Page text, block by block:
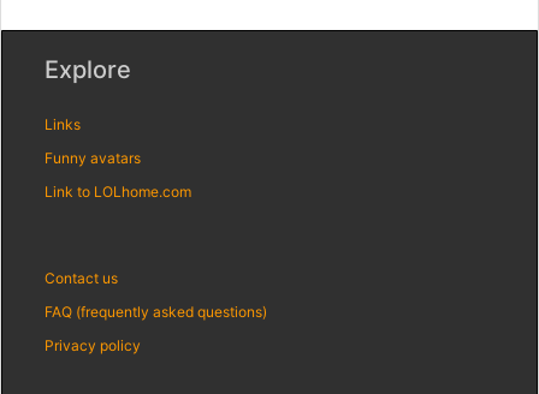
Explore
Links
Funny avatars
Link to LOLhome.com
Contact us
FAQ (frequently asked questions)
Privacy policy